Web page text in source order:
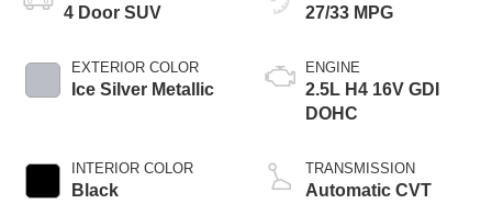
4 Door SUV
EXTERIOR COLOR
Ice Silver Metallic
INTERIOR COLOR
Black
27/33 MPG
ENGINE
2.5L H4 16V GDI
DOHC
TRANSMISSION
Automatic CVT